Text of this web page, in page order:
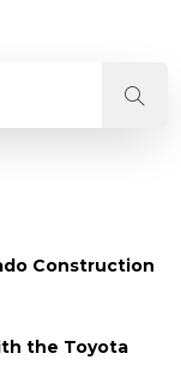
Construction
the Toyota